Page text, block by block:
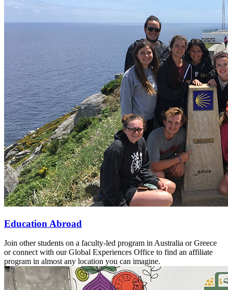
Education Abroad
Join other students on a faculty-led program in Australia or Greece
or connect with our Global Experiences Office to find an affiliate
program in almost any location you can imagine.